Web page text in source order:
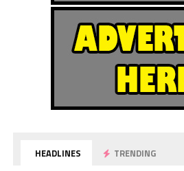
HEADLINES TRENDING